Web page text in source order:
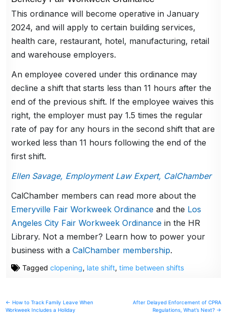
This ordinance will become operative in January
2024, and will apply to certain building services,
health care, restaurant, hotel, manufacturing, retail
and warehouse employers.
An employee covered under this ordinance may
decline a shift that starts less than 11 hours after the
end of the previous shift. If the employee waives this
right, the employer must pay 1.5 times the regular
rate of pay for any hours in the second shift that are
worked less than 11 hours following the end of the
first shift.
Ellen Savage, Employment Law Expert, CalChamber
CalChamber members can read more about the
Emeryville Fair Workweek Ordinance and the Los
Angeles City Fair Workweek Ordinance in the HR
Library. Not a member? Learn how to power your
business with aCalChamber membership.
Taggedclopening, late shift,time between shifts
Post
← How to Track Family Leave When
Workweek Includes a Holiday
After Delayed Enforcement of CPRA
Regulations, What’s Next? →